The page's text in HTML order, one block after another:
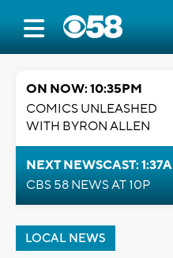
ON NOW: 10:35PM
COMICS UNLEASHED
WITH BYRON ALLEN
NEXT NEWSCAST:
CBS 58 NEWS AT 10P
LOCAL NEWS